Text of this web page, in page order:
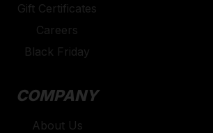
Gift Certificates
Careers
Black Friday
COMPANY
About Us